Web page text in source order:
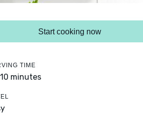
Start cooking now
TIME
minutes